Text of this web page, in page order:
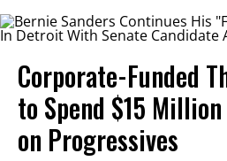
Corporate-Funded
to Spend $15 Million
on Progressives